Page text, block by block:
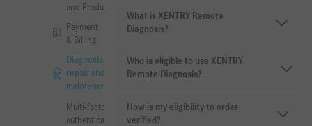
and Products
Payment
& Billing
Diagnosis,
repair and
maintenance
Multi-factor
authentication
What is XENTRY Remote
Diagnosis?
Who is eligible to use XENTRY
Remote Diagnosis?
How is my eligibility to order
verified?